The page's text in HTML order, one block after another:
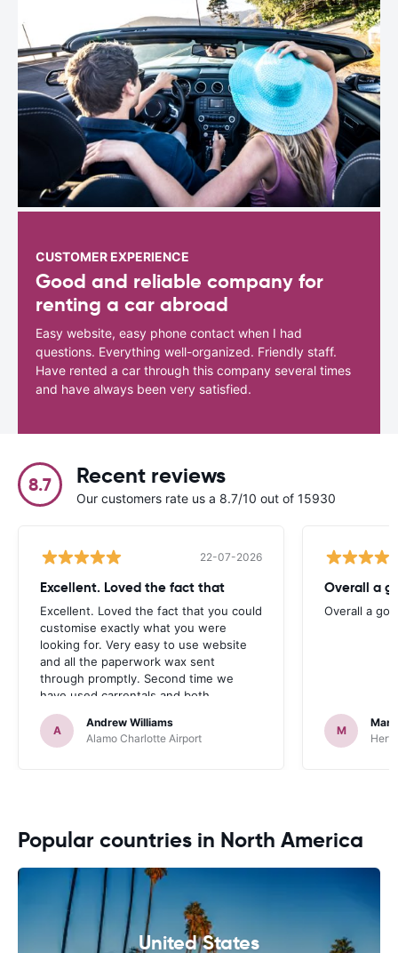
CUSTOMER EXPERIENCE
Good and reliable company for
renting a car abroad
Easy website, easy phone contact when I had
questions. Everything well-organized. Friendly staff.
Have rented a car through this company several times
and have always been very satisfied.
8.7 Recent reviews
Our customers rate us a 8.7/10 out of 15930
22-07-2026
Excellent. Loved the fact that
Excellent. Loved the fact that you could
customise exactly what you were
looking for. Very easy to use website
and all the paperwork wax sent
through promptly. Second time we
have used carrentals and both
occasions went very smoothly. Would
definitely recommend
A
Andrew Williams
Alamo Charlotte Airport
Overall a
Overall a
M
Popular countries in North America
United States